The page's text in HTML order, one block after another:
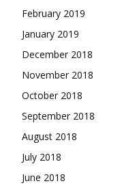
February 2019
January 2019
December 2018
November 2018
October 2018
September 2018
August 2018
July 2018
June 2018